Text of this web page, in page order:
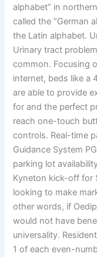
alphabet” in
called the “German
the Latin alphabet.
Urinary tract
common. Focusing
internet, beds like a
are able to provide
for and the perfect
reach one-touch
controls. Real-time
Guidance System
parking lot
Kyneton kick-off for
looking to make
other words, if
would not have
universality.
1 of each even-